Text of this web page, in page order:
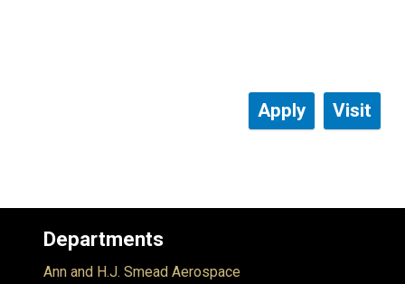
Apply Visit
Departments
Ann and H.J. Smead Aerospace